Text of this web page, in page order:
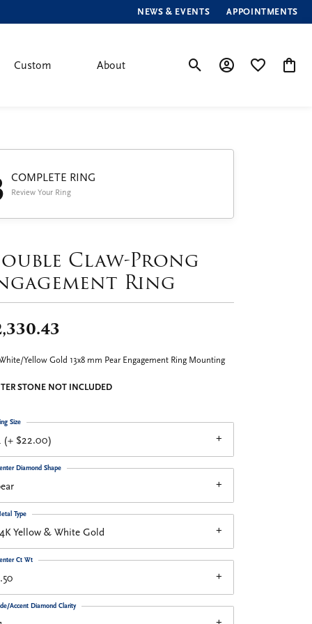
NEWS & EVENTS APPOINTMENTS
Custom About
Toggle Search Menu
Toggle My Account
Toggle My
COMPLETE RING
Review Your Ring
Claw-Prong
Ring
Yellow Gold 13x8 mm Pear Engagement Ring Mounting
STONE NOT INCLUDED
(+ $22.00)
Size
Diamond Shape
Yellow & White Gold
Type
Ct Wt
Accent Diamond Clarity